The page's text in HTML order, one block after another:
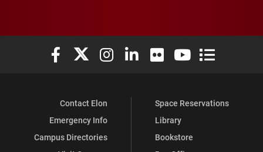
Elon University Facebook
Elon University X (formerly Twitter)
Elon University Instagram
Elon University LinkedIn
Elon University Flickr
Elon University
Elon
Contact Elon
Emergency Info
Campus Directories
Space Reservations
Library
Bookstore